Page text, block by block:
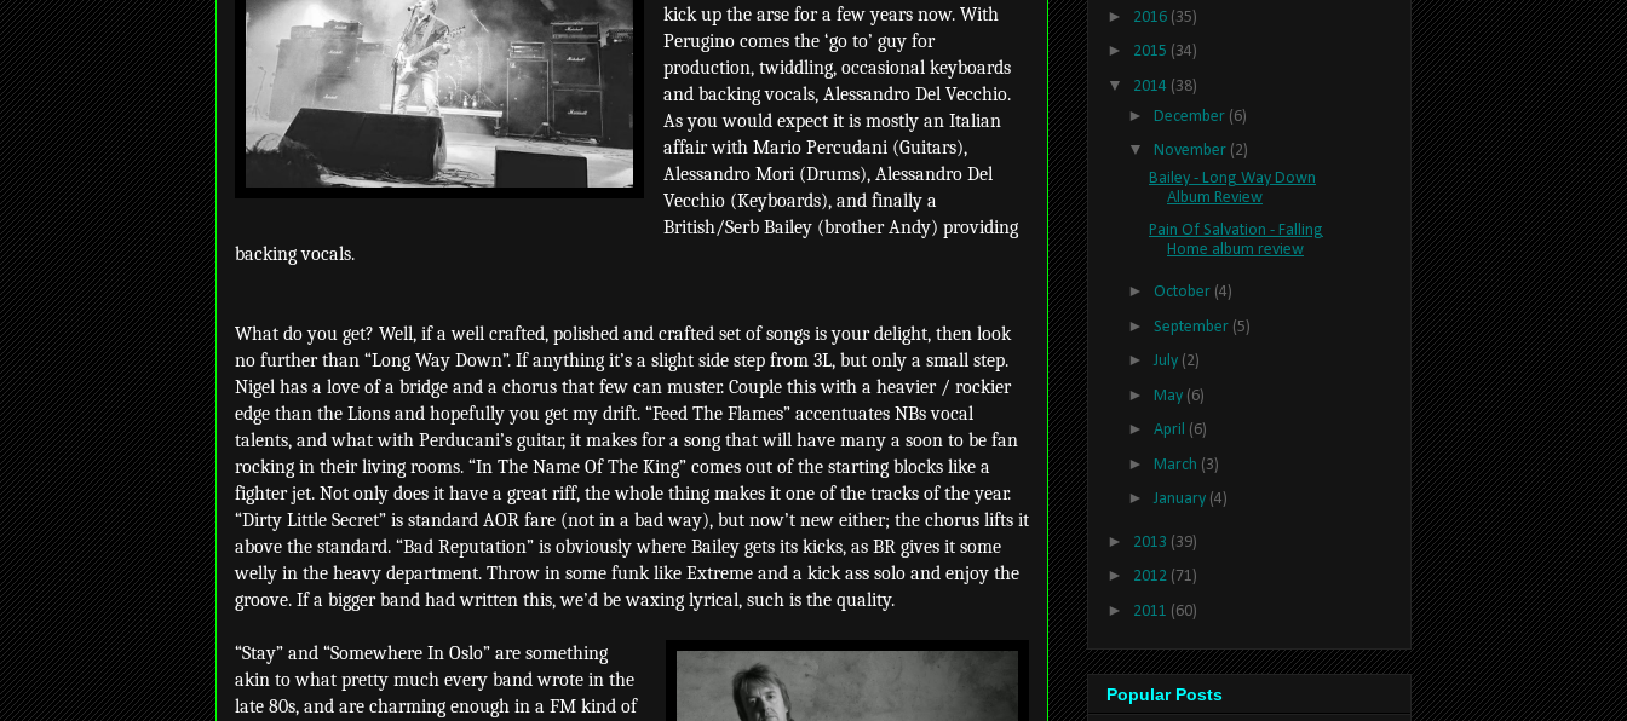
kick up the arse for a few years now. With
Perugino comes the ‘go to’ guy for
production, twiddling, occasional keyboards
and backing vocals, Alessandro Del Vecchio.
As you would expect it is mostly an Italian
affair with Mario Percudani (Guitars),
Alessandro Mori (Drums), Alessandro Del
Vecchio (Keyboards), and finally a
British/Serb Bailey (brother Andy) providing
backing vocals.
What do you get? Well, if a well crafted, polished and crafted set of songs is your delight, then look
no further than “Long Way Down”. If anything it’s a slight side step from 3L, but only a small step.
Nigel has a love of a bridge and a chorus that few can muster. Couple this with a heavier / rockier
edge than the Lions and hopefully you get my drift. “Feed The Flames” accentuates NBs vocal
talents, and what with Perducani’s guitar, it makes for a song that will have many a soon to be fan
rocking in their living rooms. “In The Name Of The King” comes out of the starting blocks like a
fighter jet. Not only does it have a great riff, the whole thing makes it one of the tracks of the year.
“Dirty Little Secret” is standard AOR fare (not in a bad way), but now’t new either; the chorus lifts it
above the standard. “Bad Reputation” is obviously where Bailey gets its kicks, as BR gives it some
welly in the heavy department. Throw in some funk like Extreme and a kick ass solo and enjoy the
groove. If a bigger band had written this, we’d be waxing lyrical, such is the quality.
“Stay” and “Somewhere In Oslo” are something
akin to what pretty much every band wrote in the
late 80s, and are charming enough in a FM kind of
► 2016 (35)
► 2015 (34)
▼ 2014 (38)
► December (6)
▼ November (2)
Bailey - Long Way Down
Album Review
Pain Of Salvation - Falling
Home album review
► October (4)
► September (5)
► July (2)
► May (6)
► April (6)
► March (3)
► January (4)
► 2013 (39)
► 2012 (71)
► 2011 (60)
Popular Posts